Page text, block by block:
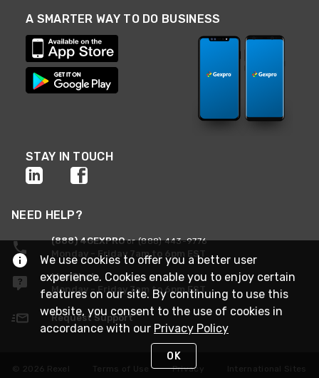
A SMARTER WAY TO DO BUSINESS
STAY IN TOUCH
NEED HELP?
(888) 4GEXPROor (888) 443-9776
Monday - Friday 7am to 6pm EST
Live Chat
Monday - Friday 7am to 6pm EST
Request Support
© 2026 Rexel Terms of Use Privacy International Sites
We use cookies to offer you a better user
experience. Cookies enable you to enjoy certain
features on our site. By continuing to use this
website, you consent to the use of cookies in
accordance with our Privacy Policy
OK